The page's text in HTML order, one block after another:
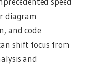
diagram
and code
shift focus from
and